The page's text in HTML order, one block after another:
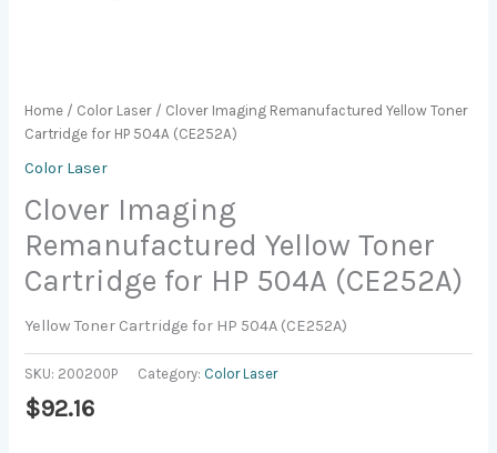
Home / Color Laser / Clover Imaging Remanufactured Yellow Toner
Cartridge for HP 504A (CE252A)
Color Laser
Clover Imaging
Remanufactured Yellow Toner
Cartridge for HP 504A (CE252A)
Yellow Toner Cartridge for HP 504A (CE252A)
SKU: 200200P Category: Color Laser
$92.16